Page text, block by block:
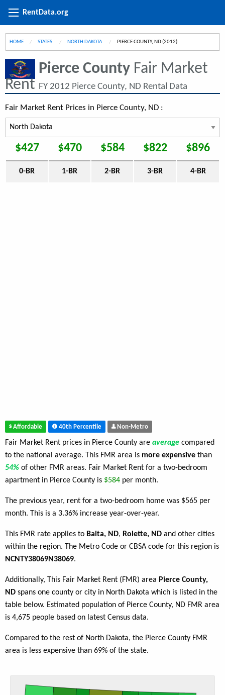
RentData.org
HOME STATES NORTH DAKOTA CURRENT:
PIERCE COUNTY, ND (2012)
Pierce County Fair Market
Rent FY 2012 Pierce County, ND Rental Data
Fair Market Rent Prices in Pierce County, ND :
$427 $470 $584 $822 $896
0-BR 1-BR 2-BR 3-BR 4-BR
Affordable 40th Percentile Non-Metro
Fair Market Rent prices in Pierce County are average compared
to the national average. This FMR area is more expensive than
54% of other FMR areas. Fair Market Rent for a two-bedroom
apartment in Pierce County is $584 per month.
The previous year, rent for a two-bedroom home was $565 per
month. This is a 3.36% increase year-over-year.
This FMR rate applies to Balta, ND, Rolette, ND and other cities
within the region. The Metro Code or CBSA code for this region is
NCNTY38069N38069.
Additionally, This Fair Market Rent (FMR) area Pierce County,
ND spans one county or city in North Dakota which is listed in the
table below. Estimated population of Pierce County, ND FMR area
is 4,675 people based on latest Census data.
Compared to the rest of North Dakota, the Pierce County FMR
area is less expensive than 69% of the state.